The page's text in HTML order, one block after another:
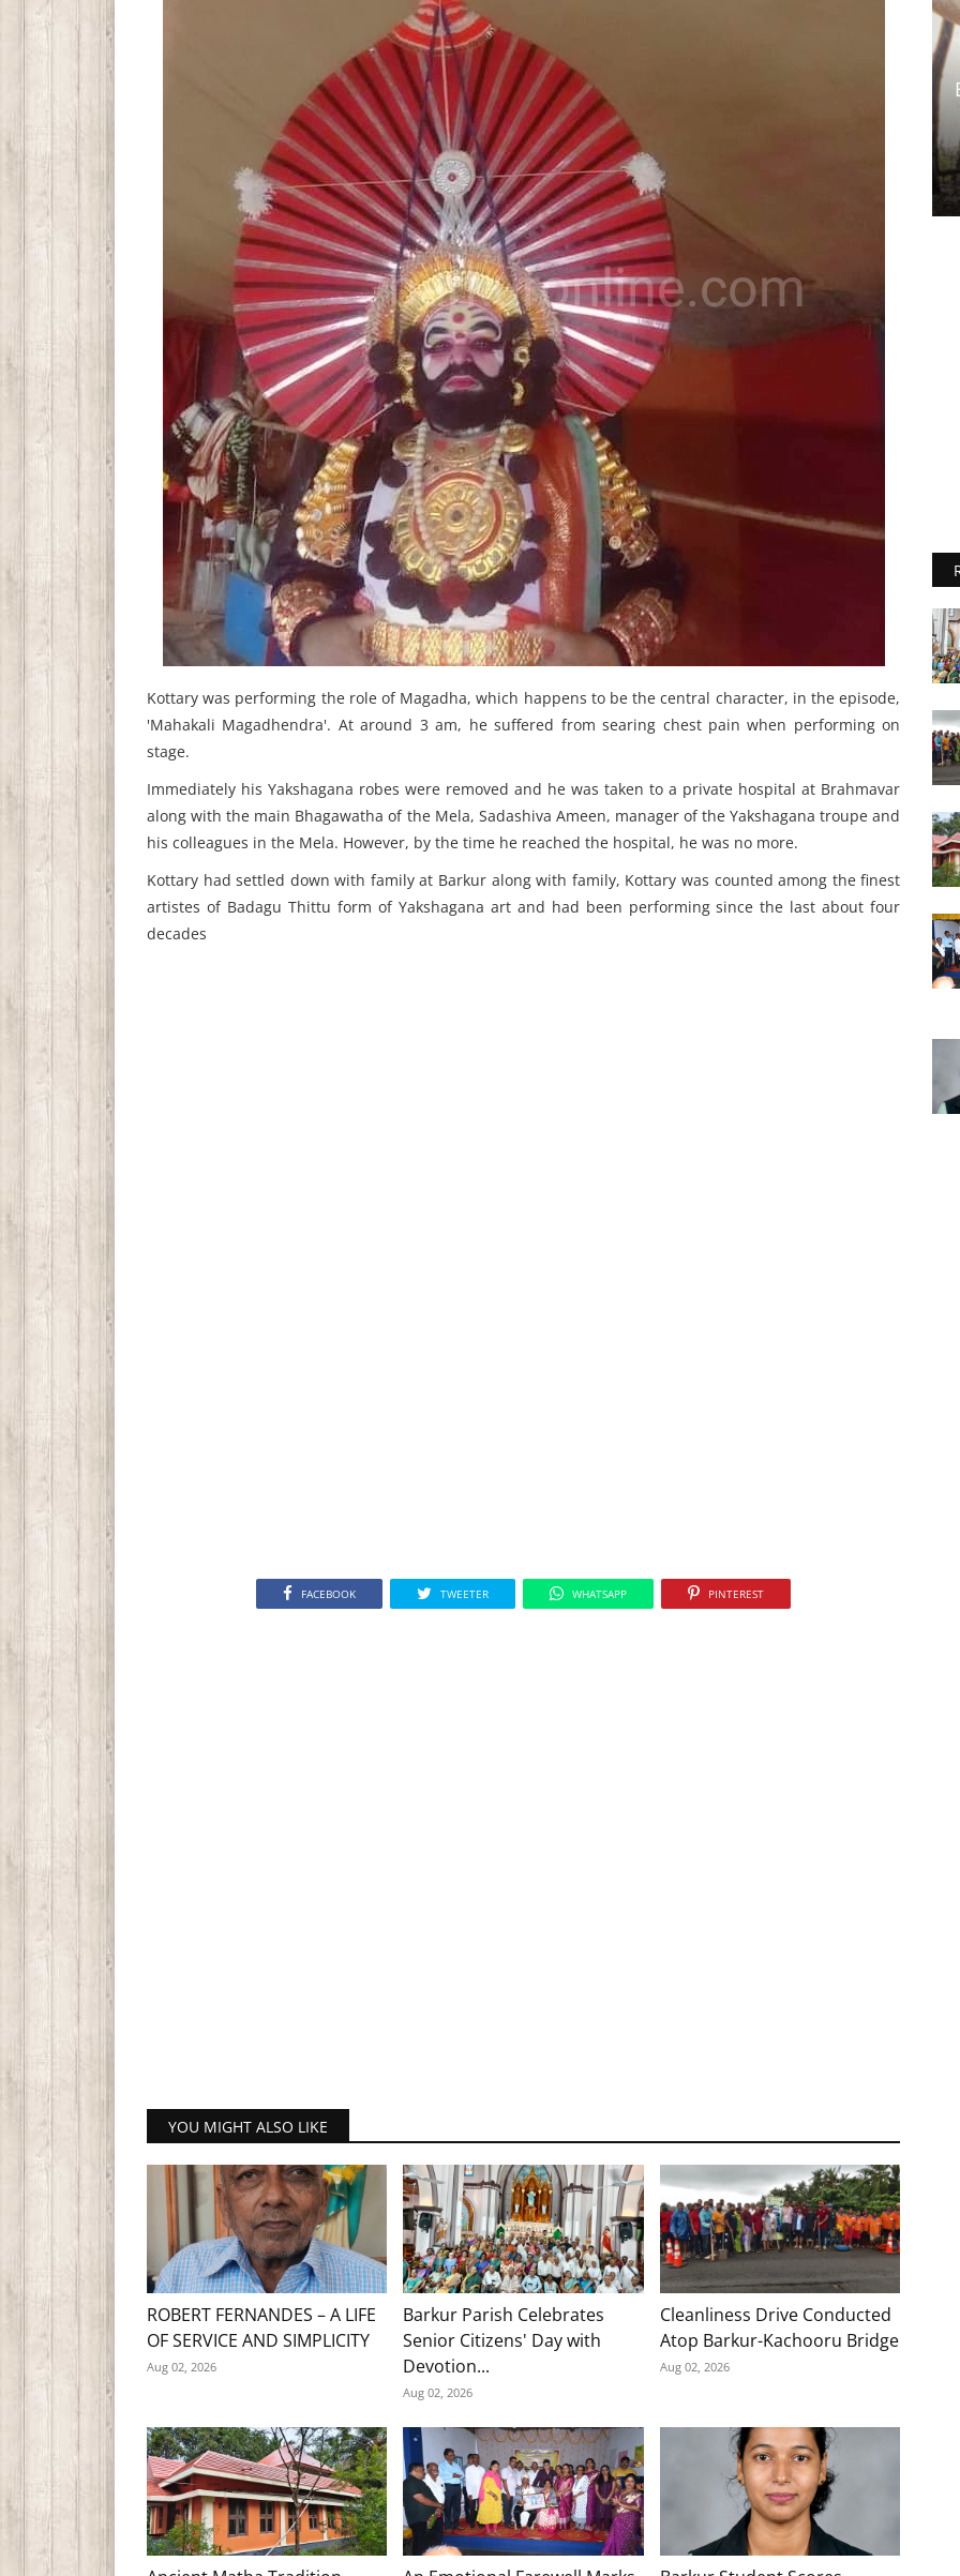
Kottary was performing the role of Magadha, which happens to be the central character, in the episode,
'Mahakali Magadhendra'. At around 3 am, he suffered from searing chest pain when performing on
stage.
Immediately his Yakshagana robes were removed and he was taken to a private hospital at Brahmavar
along with the main Bhagawatha of the Mela, Sadashiva Ameen, manager of the Yakshagana troupe and
his colleagues in the Mela. However, by the time he reached the hospital, he was no more.
Kottary had settled down with family at Barkur along with family, Kottary was counted among the finest
artistes of Badagu Thittu form of Yakshagana art and had been performing since the last about four
decades
FACEBOOK TWEETER WHATSAPP PINTEREST
YOU MIGHT ALSO LIKE
ROBERT FERNANDES – A LIFE
OF SERVICE AND SIMPLICITY
Aug 02, 2026
Barkur Parish Celebrates
Senior Citizens' Day with
Devotion...
Aug 02, 2026
Cleanliness Drive Conducted
Atop Barkur-Kachooru Bridge
Aug 02, 2026